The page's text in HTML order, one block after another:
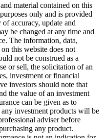
material contained on this
only and is provided
accuracy, update and
be changed at any time and
The information, data,
this website does not
not be construed as a
or sell, the solicitation of an
investment or financial
investors should note that
the value of an investment
can be given as to
investment products will be
adviser before
any product.